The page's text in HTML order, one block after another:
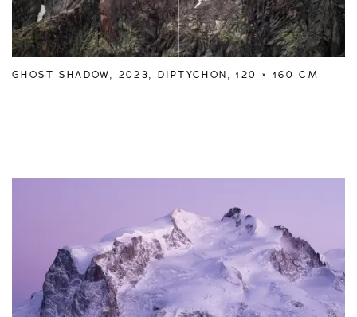
GHOST SHADOW, 2023, DIPTYCHON, 120 × 160 CM